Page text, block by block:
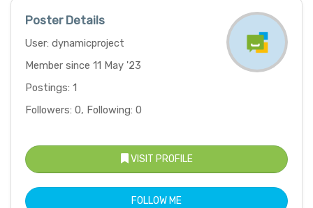
Poster Details
User: dynamicproject
Member since 11 May '23
Postings: 1
Followers: 0, Following: 0
VISIT PROFILE
FOLLOW ME